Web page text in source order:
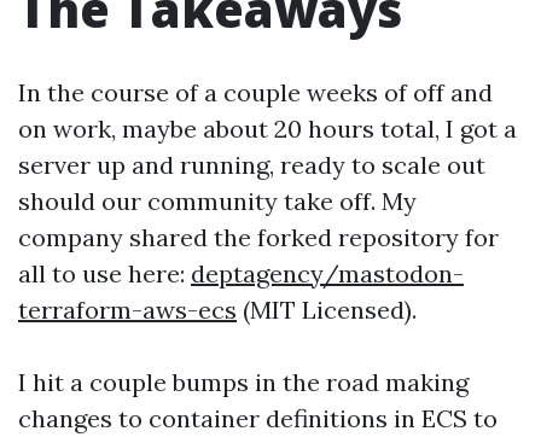
In the course of a couple weeks of off and
on work, maybe about 20 hours total, I got a
server up and running, ready to scale out
should our community take off. My
company shared the forked repository for
all to use here: deptagency/mastodon-
terraform-aws-ecs (MIT Licensed).
I hit a couple bumps in the road making
changes to container definitions in ECS to